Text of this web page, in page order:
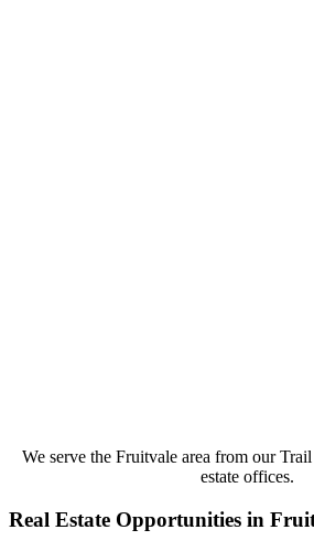
We serve the Fruitvale area from our
estate offices.
Real Estate Opportunities in